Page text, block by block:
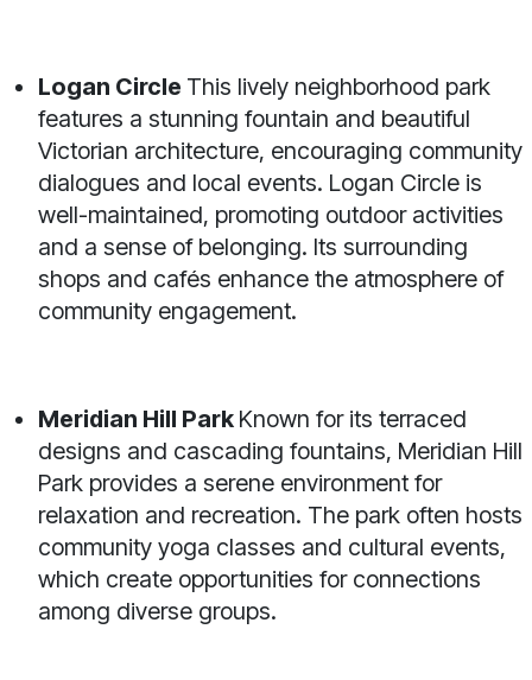
Logan Circle This lively neighborhood park
features a stunning fountain and beautiful
Victorian architecture, encouraging community
dialogues and local events. Logan Circle is
well-maintained, promoting outdoor activities
and a sense of belonging. Its surrounding
shops and cafés enhance the atmosphere of
community engagement.
Meridian Hill Park Known for its terraced
designs and cascading fountains, Meridian Hill
Park provides a serene environment for
relaxation and recreation. The park often hosts
community yoga classes and cultural events,
which create opportunities for connections
among diverse groups.